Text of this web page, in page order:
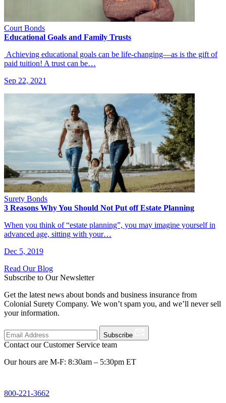
Court Bonds
Educational Goals and Family Trusts
Achieving educational goals can be life-changing—as is the gift of
paid tuition! A trust can be…
Sep 22, 2021
Surety Bonds
3 Reasons Why You Should Not Put off Estate Planning
When you think of “estate planning”, you may imagine yourself in
advanced age, sitting with your…
Dec 5, 2019
Read Our Blog
Subscribe to Our Newsletter
Get the latest news about bonds and business insurance from
Colonial Surety Company. We won’t spam you, and we’ll never sell
your information.
Subscribe
Contact our Customer Service team
Our hours are M-F: 8:30am – 5:30pm ET
800-221-3662